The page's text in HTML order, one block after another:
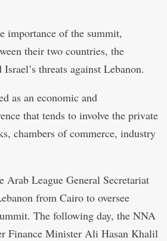
importance of the summit,
their two countries, the
threats against Lebanon.
as an economic and
that tends to involve the private
chambers of commerce, industry
League General Secretariat
from Cairo to oversee
The following day, the NNA
Finance Minister Ali Hasan Khalil